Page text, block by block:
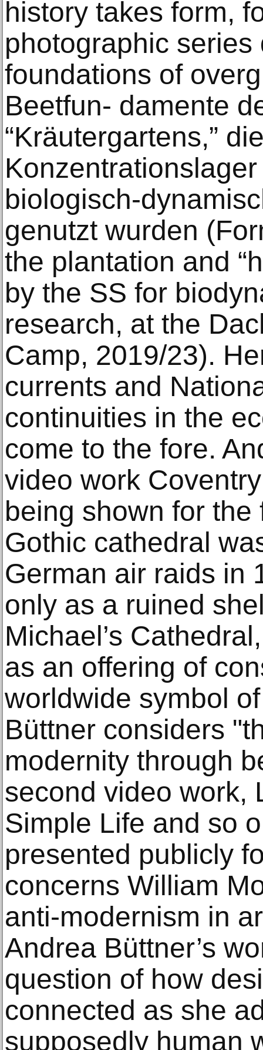
history takes form,
photographic
foundations of
Beetfun- damente
“Kräutergartens,”
biologisch-
genutzt wurden
the plantation and
by the SS for
research, at the
Camp, 2019/23).
currents and
continuities in the
come to the fore.
video work
being shown for the
Gothic cathedral
German air raids in
only as a ruined
Michael’s
as an offering of
worldwide symbol
Büttner considers
modernity through
second video work,
Simple Life and so
presented publicly
concerns William
anti-modernism in
Andrea Büttner’s
question of how
connected as she
supposedly human